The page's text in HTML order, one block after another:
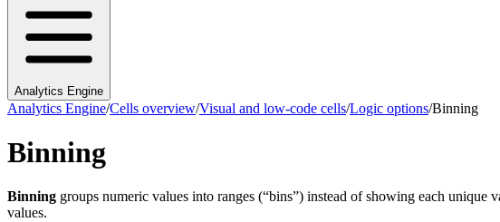
Analytics Engine
Analytics Engine/Cells overview/Visual and low-code cells/Logic options/Binning
Binning
Binning groups numeric values into ranges (“bins”) instead of showing each
values.